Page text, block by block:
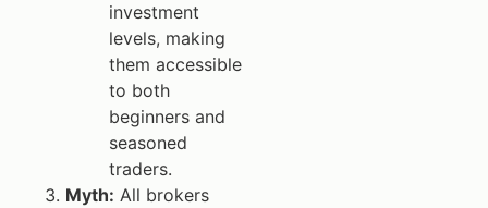
investment
levels, making
them accessible
to both
beginners and
seasoned
traders.
Myth: All brokers